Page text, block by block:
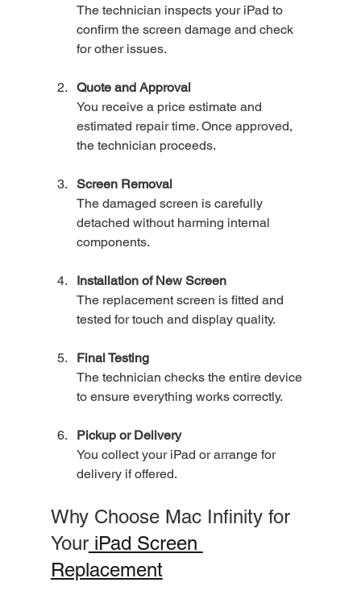
The technician inspects your iPad to
confirm the screen damage and check
for other issues.
Quote and Approval
You receive a price estimate and
estimated repair time. Once approved,
the technician proceeds.
Screen Removal
The damaged screen is carefully
detached without harming internal
components.
Installation of New Screen
The replacement screen is fitted and
tested for touch and display quality.
Final Testing
The technician checks the entire device
to ensure everything works correctly.
Pickup or Delivery
You collect your iPad or arrange for
delivery if offered.
Why Choose Mac Infinity for
Your iPad Screen
Replacement